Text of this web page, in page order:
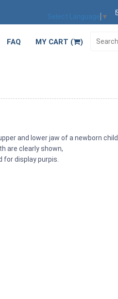
Select Language ▼
FAQ MY CART ( )
and lower jaw of a newborn
are clearly shown,
display purpis.